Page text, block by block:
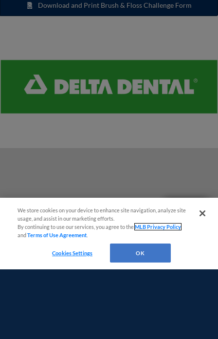
Download and Print Brush & Floss Challenge Form
We store cookies on your device to enhance site navigation, analyze site
usage, and assist in our marketing efforts.
By continuing to use our services, you agree to theMLB Privacy Policy
andTerms of Use Agreement
Cookies Settings OK
Questions?